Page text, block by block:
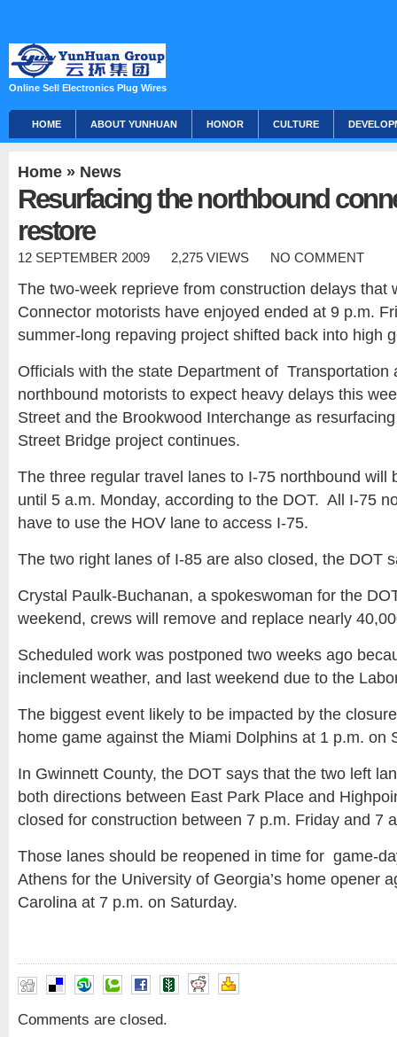
Online Sell Electronics Plug Wires
HOME ABOUT YUNHUAN HONOR CULTURE
Home » News
Resurfacing the northbound
restore
12 SEPTEMBER 2009 2,275 VIEWS NO COMMENT
The two-week reprieve from construction delays that
Connector motorists have enjoyed ended at 9 p.m.
summer-long repaving project shifted back into high
Officials with the state Department of Transportation
northbound motorists to expect heavy delays this
Street and the Brookwood Interchange as
Street Bridge project continues.
The three regular travel lanes to I-75 northbound will
until 5 a.m. Monday, according to the DOT. All I-75
have to use the HOV lane to access I-75.
The two right lanes of I-85 are also closed, the DOT
Crystal Paulk-Buchanan, a spokeswoman for the
weekend, crews will remove and replace nearly
Scheduled work was postponed two weeks ago
inclement weather, and last weekend due to the
The biggest event likely to be impacted by the
home game against the Miami Dolphins at 1 p.m. on
In Gwinnett County, the DOT says that the two left
both directions between East Park Place and
closed for construction between 7 p.m. Friday and 7
Those lanes should be reopened in time for game-
Athens for the University of Georgia’s home opener
Carolina at 7 p.m. on Saturday.
Comments are closed.